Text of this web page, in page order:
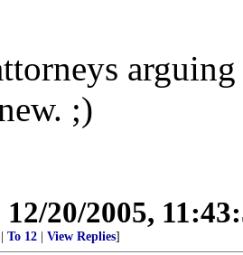
;)
12/20/2005,
To 12 View Replies]